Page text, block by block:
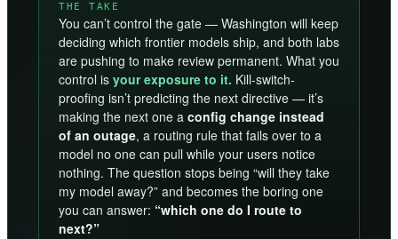
THE TAKE
You can’t control the gate — Washington will keep
deciding which frontier models ship, and both labs
are pushing to make review permanent. What you
control is your exposure to it. Kill-switch-
proofing isn’t predicting the next directive — it’s
making the next one a config change instead
of an outage, a routing rule that fails over to a
model no one can pull while your users notice
nothing. The question stops being “will they take
my model away?” and becomes the boring one
you can answer: “which one do I route to
next?”